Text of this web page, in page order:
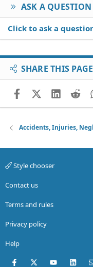
ASK A QUESTION
Click to ask a
SHARE THIS PAGE
FacebookX (Twitter)
LinkedIn
Accidents, Injuries,
Style chooser
Contact us
Terms and rules
Privacy policy
Help
Facebook
X (Twitter)youtube